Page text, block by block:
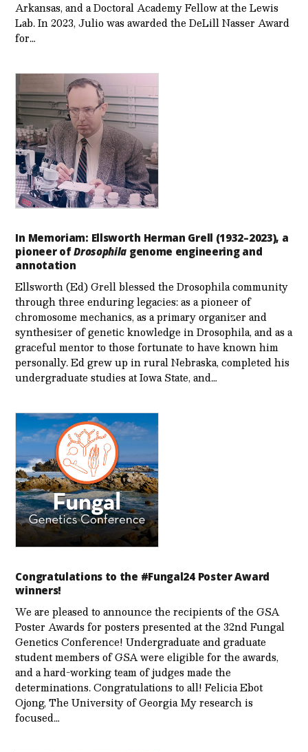
Arkansas, and a Doctoral Academy Fellow at the Lewis
Lab. In 2023, Julio was awarded the DeLill Nasser Award
for…
In Memoriam: Ellsworth Herman Grell (1932–2023), a
pioneer ofDrosophila genome engineering and
annotation
Ellsworth (Ed) Grell blessed the Drosophila community
through three enduring legacies: as a pioneer of
chromosome mechanics, as a primary organizer and
synthesizer of genetic knowledge in Drosophila, and as a
graceful mentor to those fortunate to have known him
personally. Ed grew up in rural Nebraska, completed his
undergraduate studies at Iowa State, and…
Congratulations to the #Fungal24 Poster Award
winners!
We are pleased to announce the recipients of the GSA
Poster Awards for posters presented at the 32nd Fungal
Genetics Conference! Undergraduate and graduate
student members of GSA were eligible for the awards,
and a hard-working team of judges made the
determinations. Congratulations to all! Felicia Ebot
Ojong, The University of Georgia My research is
focused…